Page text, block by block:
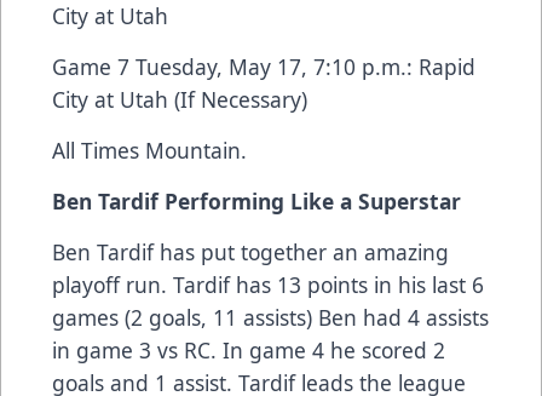
City at Utah
Game 7 Tuesday, May 17, 7:10 p.m.: Rapid
City at Utah (If Necessary)
All Times Mountain.
Ben Tardif Performing Like a Superstar
Ben Tardif has put together an amazing
playoff run. Tardif has 13 points in his last 6
games (2 goals, 11 assists) Ben had 4 assists
in game 3 vs RC. In game 4 he scored 2
goals and 1 assist. Tardif leads the league